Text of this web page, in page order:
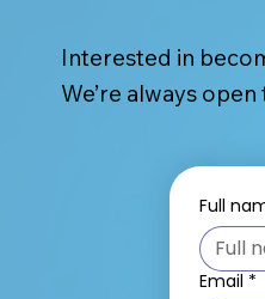
Interested in
We’re always
Full
Email *